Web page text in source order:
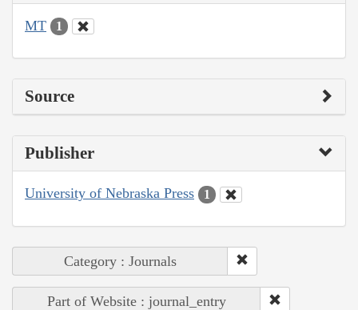
MT 1
Source
Publisher
University of Nebraska Press 1
Category : Journals
Part of Website : journal_entry